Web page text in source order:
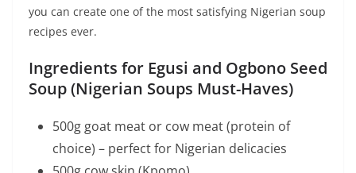
you can create one of the most satisfying Nigerian soup
recipes ever.
Ingredients for Egusi and Ogbono Seed
Soup (Nigerian Soups Must-Haves)
500g goat meat or cow meat (protein of
choice) – perfect for Nigerian delicacies